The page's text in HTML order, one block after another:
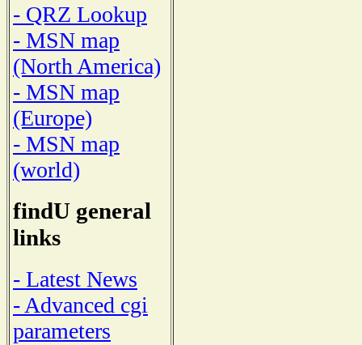
- QRZ Lookup
- MSN map
(North America)
- MSN map
(Europe)
- MSN map
(world)
findU general
links
- Latest News
- Advanced cgi
parameters